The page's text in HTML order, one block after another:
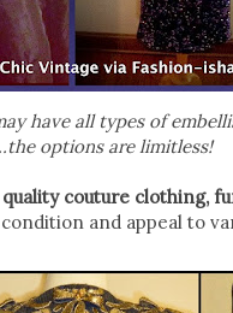
have all types of
options are limitless!
quality couture clothing,
and appeal to